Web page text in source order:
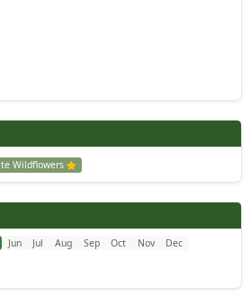
Wildflowers
Jun Jul Aug Sep Oct Nov Dec